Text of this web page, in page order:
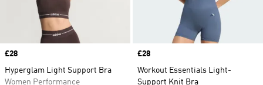
Price
£28
Hyperglam Light Support Bra
Women Performance
Price
£28
Workout Essentials Light-
Support Knit Bra